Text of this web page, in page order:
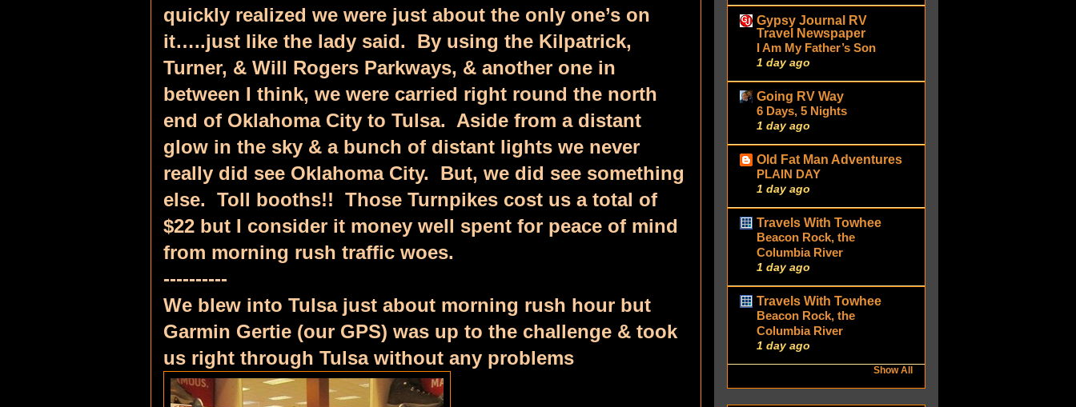
quickly realized we were just about the only one’s on
it…..just like the lady said. By using the Kilpatrick,
Turner, & Will Rogers Parkways, & another one in
between I think, we were carried right round the north
end of Oklahoma City to Tulsa. Aside from a distant
glow in the sky & a bunch of distant lights we never
really did see Oklahoma City. But, we did see something
else. Toll booths!! Those Turnpikes cost us a total of
$22 but I consider it money well spent for peace of mind
from morning rush traffic woes.
----------
We blew into Tulsa just about morning rush hour but
Garmin Gertie (our GPS) was up to the challenge & took
us right through Tulsa without any problems
Gypsy Journal RV
Travel Newspaper
I Am My Father’s Son
1 day ago
Going RV Way
6 Days, 5 Nights
1 day ago
Old Fat Man Adventures
PLAIN DAY
1 day ago
Travels With Towhee
Beacon Rock, the
Columbia River
1 day ago
Travels With Towhee
Beacon Rock, the
Columbia River
1 day ago
Show All